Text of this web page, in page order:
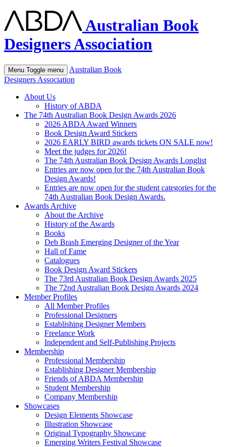
Australian Book
Designers Association
Menu Toggle menu
Australian Book
Designers Association
About Us
History of ABDA
The 74th Australian Book Design Awards 2026
2026 ABDA Award Winners
Book Design Award Stickers
2026 EARLY BIRD awards tickets ON SALE now!
Meet the judges for 2026!
The 74th Australian Book Design Awards Longlist
Entries are now open for the 74th Australian Book
Design Awards!
Entries are now open for the student categories for the
74th Australian Book Design Awards.
Awards Archive
About the Archive
History of the Awards
Books
Deb Brash Emerging Designer of the Year
Hall of Fame
Catalogues
Book Design Award Stickers
The 73rd Australian Book Design Awards 2025
The 72nd Australian Book Design Awards 2024
Member Profiles
All Member Profiles
Professional Designers
Establishing Designer Members
Freelance Work
Independent and Self-Publishing Projects
Membership
Professional Membership
Establishing Designer Membership
Friends of ABDA Membership
Student Membership
Company Membership
Showcases
Design Elements Showcase
Illustration Showcase
Original Typography Showcase
Emerging Writers Festival Showcase